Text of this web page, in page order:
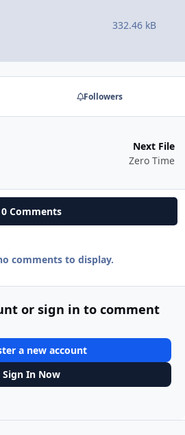
332.46 kB
Followers
Next File
Zero Time
0 Comments
comments to display.
or sign in to comment
a new account
Sign In Now